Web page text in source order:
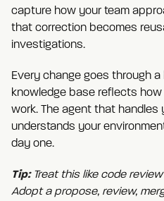
capture how your team
that correction becomes
investigations.
Every change goes through
knowledge base reflects
work. The agent that handles
understands your
day one.
Tip:Treat this like code
Adopt a propose, review,